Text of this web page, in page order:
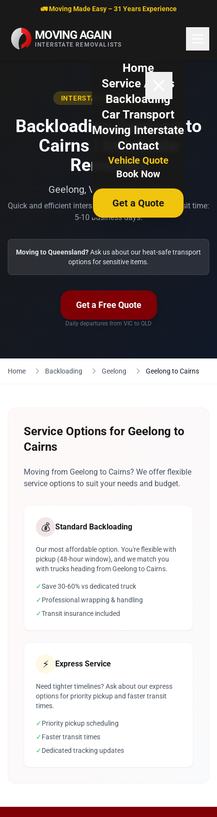
Skip to content🚛 Moving Made Easy – 31 Years Experience
MOVING AGAIN
INTERSTATE REMOVALISTS
Home
Service Areas
Backloading
Car Transport
Moving Interstate
Contact
Vehicle Quote
Book Now
Get a Quote
INTERSTATE BACKLOADING
Backloading Geelong to
Cairns | Interstate
Removals
Geelong, VIC → Cairns, QLD
Quick and efficient interstate transport. Typical transit time:
5-10 business days.
Moving to Queensland?Ask us about our heat-safe transport
options for sensitive items.
Get a Free Quote
Daily departures from VIC to QLD
Home Backloading Geelong Geelong to Cairns
Service Options for Geelong to
Cairns
Moving from Geelong to Cairns? We offer flexible
service options to suit your needs and budget.
💰 Standard Backloading
Our most affordable option. You're flexible with
pickup (48-hour window), and we match you
with trucks heading from Geelong to Cairns.
✓Save 30-60% vs dedicated truck
✓Professional wrapping & handling
✓Transit insurance included
⚡ Express Service
Need tighter timelines? Ask about our express
options for priority pickup and faster transit
times.
✓Priority pickup scheduling
✓Faster transit times
✓Dedicated tracking updates